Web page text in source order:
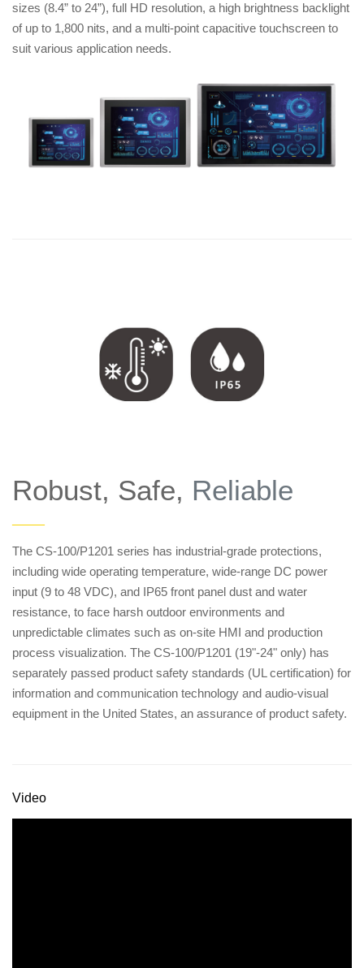
sizes (8.4” to 24”), full HD resolution, a high brightness backlight
of up to 1,800 nits, and a multi-point capacitive touchscreen to
suit various application needs.
Robust, Safe, Reliable
——
The CS-100/P1201 series has industrial-grade protections,
including wide operating temperature, wide-range DC power
input (9 to 48 VDC), and IP65 front panel dust and water
resistance, to face harsh outdoor environments and
unpredictable climates such as on-site HMI and production
process visualization. The CS-100/P1201 (19"-24" only) has
separately passed product safety standards (UL certification) for
information and communication technology and audio-visual
equipment in the United States, an assurance of product safety.
Video